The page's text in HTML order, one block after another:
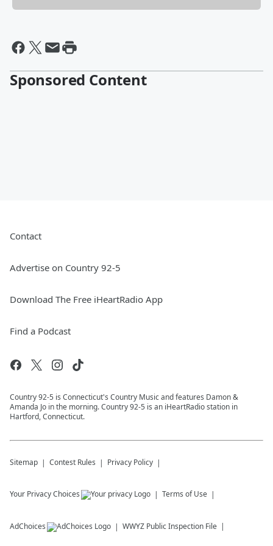
Sponsored Content
Contact
Advertise on Country 92-5
Download The Free iHeartRadio App
Find a Podcast
Country 92-5 is Connecticut's Country Music and features Damon &
Amanda Jo in the morning. Country 92-5 is an iHeartRadio station in
Hartford, Connecticut.
Sitemap Contest Rules Privacy Policy
Your Privacy Choices Terms of Use
AdChoices WWYZ Public Inspection File